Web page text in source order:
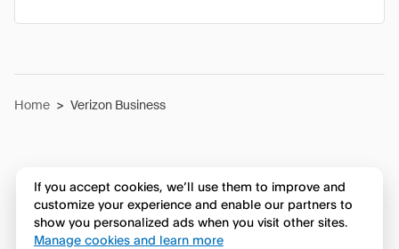
Home > Verizon Business
If you accept cookies, we’ll use them to improve and
customize your experience and enable our partners to
show you personalized ads when you visit other sites.
Manage cookies and learn more